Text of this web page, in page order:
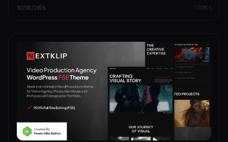
02/03/2026 THEMES